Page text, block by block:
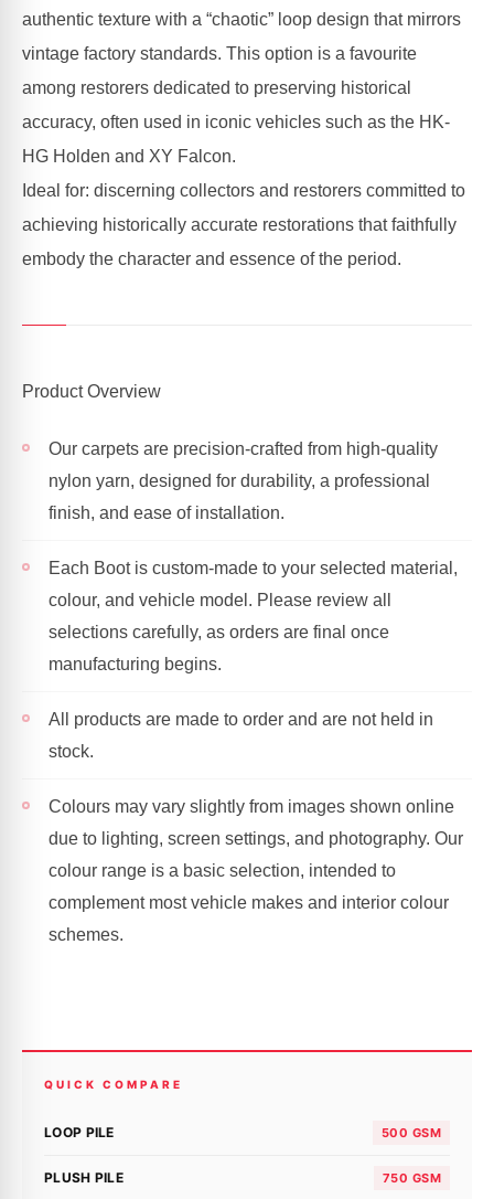
authentic texture with a “chaotic” loop design that mirrors
vintage factory standards. This option is a favourite
among restorers dedicated to preserving historical
accuracy, often used in iconic vehicles such as the HK-
HG Holden and XY Falcon.
Ideal for: discerning collectors and restorers committed to
achieving historically accurate restorations that faithfully
embody the character and essence of the period.
Product Overview
Our carpets are precision-crafted from high-quality
nylon yarn, designed for durability, a professional
finish, and ease of installation.
Each Boot is custom-made to your selected material,
colour, and vehicle model. Please review all
selections carefully, as orders are final once
manufacturing begins.
All products are made to order and are not held in
stock.
Colours may vary slightly from images shown online
due to lighting, screen settings, and photography. Our
colour range is a basic selection, intended to
complement most vehicle makes and interior colour
schemes.
QUICK COMPARE
LOOP PILE 500 GSM
PLUSH PILE 750 GSM